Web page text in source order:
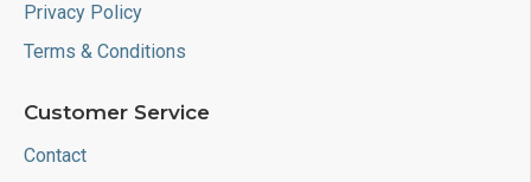
Privacy Policy
Terms & Conditions
Customer Service
Contact